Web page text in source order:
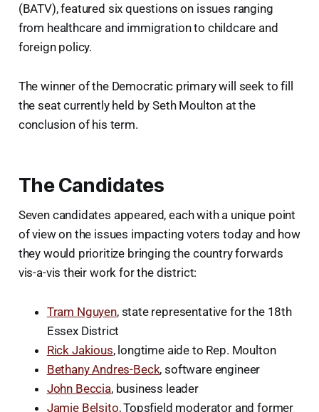
(BATV), featured six questions on issues ranging
from healthcare and immigration to childcare and
foreign policy.
The winner of the Democratic primary will seek to fill
the seat currently held by Seth Moulton at the
conclusion of his term.
The Candidates
Seven candidates appeared, each with a unique point
of view on the issues impacting voters today and how
they would prioritize bringing the country forwards
vis-a-vis their work for the district:
Tram Nguyen, state representative for the 18th
Essex District
Rick Jakious, longtime aide to Rep. Moulton
Bethany Andres-Beck, software engineer
John Beccia, business leader
Jamie Belsito, Topsfield moderator and former